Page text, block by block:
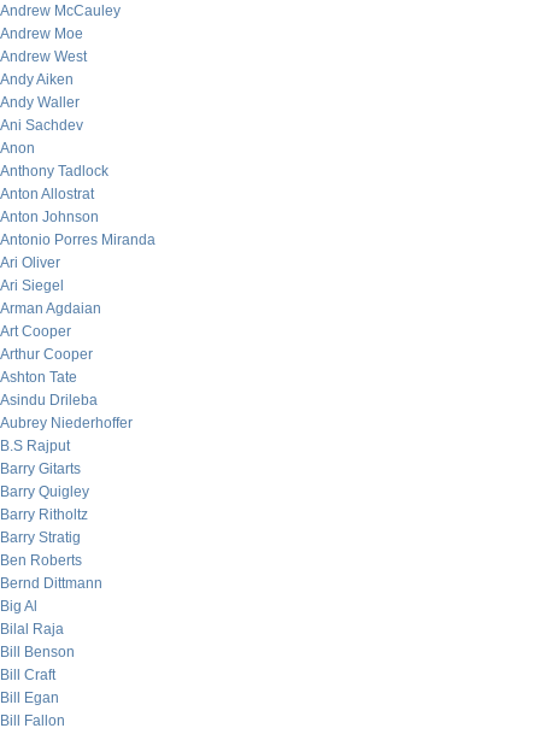
Andrew McCauley
Andrew Moe
Andrew West
Andy Aiken
Andy Waller
Ani Sachdev
Anon
Anthony Tadlock
Anton Allostrat
Anton Johnson
Antonio Porres Miranda
Ari Oliver
Ari Siegel
Arman Agdaian
Art Cooper
Arthur Cooper
Ashton Tate
Asindu Drileba
Aubrey Niederhoffer
B.S Rajput
Barry Gitarts
Barry Quigley
Barry Ritholtz
Barry Stratig
Ben Roberts
Bernd Dittmann
Big Al
Bilal Raja
Bill Benson
Bill Craft
Bill Egan
Bill Fallon